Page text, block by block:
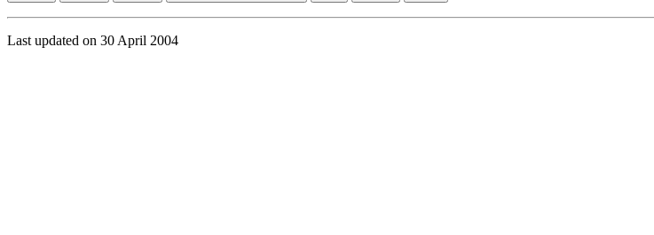
Last updated on 30 April 2004